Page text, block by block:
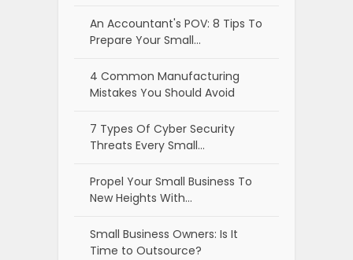
An Accountant's POV: 8 Tips To
Prepare Your Small…
4 Common Manufacturing
Mistakes You Should Avoid
7 Types Of Cyber Security
Threats Every Small…
Propel Your Small Business To
New Heights With…
Small Business Owners: Is It
Time to Outsource?